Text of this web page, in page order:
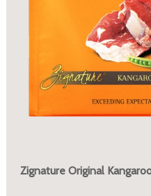
Zignature Original